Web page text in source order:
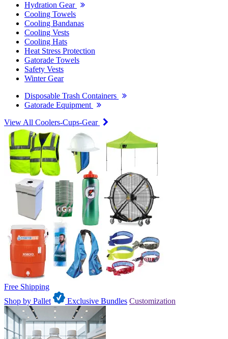
Hydration Gear
Cooling Towels
Cooling Bandanas
Cooling Vests
Cooling Hats
Heat Stress Protection
Gatorade Towels
Safety Vests
Winter Gear
Disposable Trash Containers
Gatorade Equipment
View All Coolers-Cups-Gear
Free Shipping
Shop by Pallet
Exclusive Bundles Customization